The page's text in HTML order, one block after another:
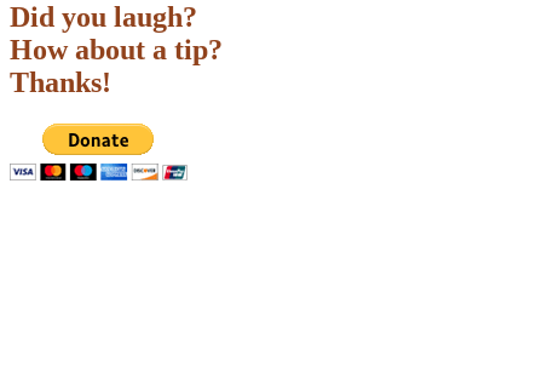
Did you laugh?
How about a tip?
Thanks!